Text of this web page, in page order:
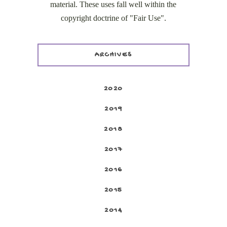
material. These uses fall well within the
copyright doctrine of "Fair Use".
ARCHIVES
2020
2019
2018
2017
2016
2015
2014